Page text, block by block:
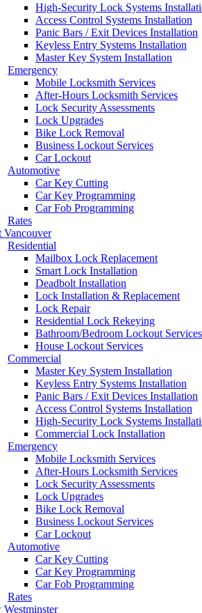
High-Security Lock Systems
Access Control Systems Installation
Panic Bars / Exit Devices Installation
Keyless Entry Systems Installation
Master Key System Installation
Emergency
Mobile Locksmith Services
After-Hours Locksmith Services
Lock Security Assessments
Lock Upgrades
Bike Lock Removal
Business Lockout Services
Car Lockout
Automotive
Car Key Cutting
Car Key Programming
Car Fob Programming
Rates
Vancouver
Residential
Mailbox Lock Replacement
Smart Lock Installation
Deadbolt Installation
Lock Installation & Replacement
Lock Repair
Residential Lock Rekeying
Bathroom/Bedroom Lockout Services
House Lockout Services
Commercial
Master Key System Installation
Keyless Entry Systems Installation
Panic Bars / Exit Devices Installation
Access Control Systems Installation
High-Security Lock Systems
Commercial Lock Installation
Emergency
Mobile Locksmith Services
After-Hours Locksmith Services
Lock Security Assessments
Lock Upgrades
Bike Lock Removal
Business Lockout Services
Car Lockout
Automotive
Car Key Cutting
Car Key Programming
Car Fob Programming
Rates
Westminster